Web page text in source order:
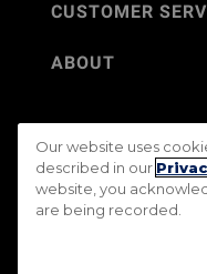
CUSTOMER
ABOUT
Rental Terms &
Terms of Use
CA
Do
Our website uses
described in our
website, you
are being recorded.